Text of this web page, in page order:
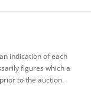
indication of each
figures which a
to the auction.